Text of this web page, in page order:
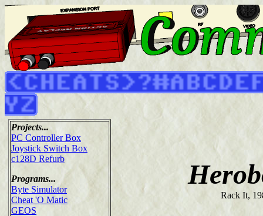
Projects...
PC Controller Box
Joystick Switch Box
c128D Refurb
Programs...
Byte Simulator
Cheat 'O Matic
GEOS
Rack It,